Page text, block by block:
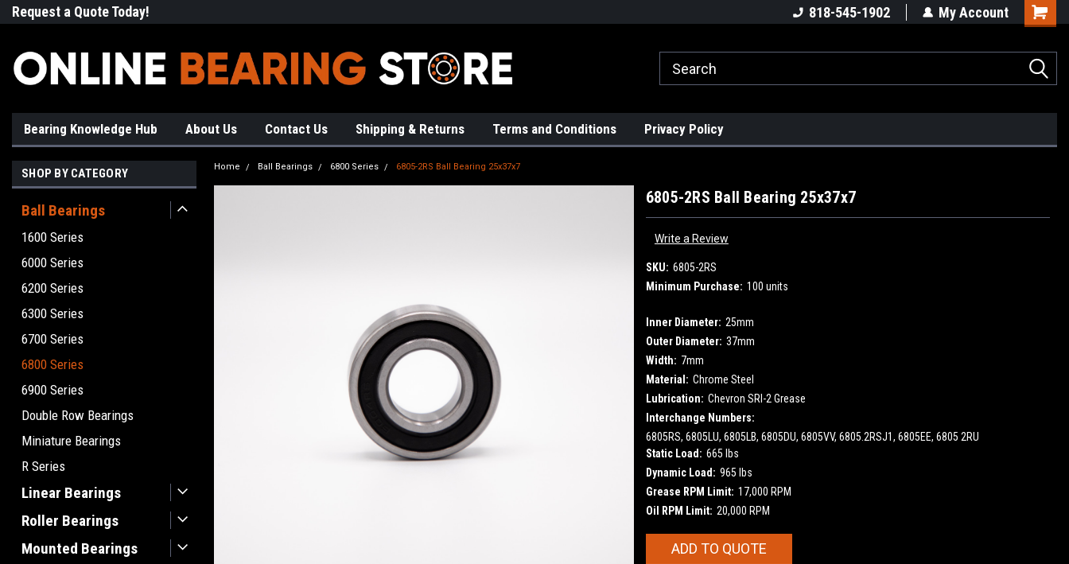
Request a Quote Today! 818-545-1902 My Account
Bearing Knowledge Hub About Us Contact Us Shipping & Returns Terms and Conditions Privacy Policy
SHOP BY CATEGORY
Ball Bearings
1600 Series
6000 Series
6200 Series
6300 Series
6700 Series
6800 Series
6900 Series
Double Row Bearings
Miniature Bearings
R Series
Linear Bearings
Roller Bearings
Mounted Bearings
Home Ball Bearings 6800 Series 6805-2RS Ball Bearing 25x37x7
6805-2RS Ball Bearing 25x37x7
Write a Review
SKU: 6805-2RS
Minimum Purchase: 100 units
Inner Diameter: 25mm
Outer Diameter: 37mm
Width: 7mm
Material: Chrome Steel
Lubrication: Chevron SRI-2 Grease
Interchange Numbers:
6805RS, 6805LU, 6805LB, 6805DU, 6805VV, 6805.2RSJ1, 6805EE, 6805 2RU
Static Load: 665 lbs
Dynamic Load: 965 lbs
Grease RPM Limit: 17,000 RPM
Oil RPM Limit: 20,000 RPM
CurrentADD TO QUOTE